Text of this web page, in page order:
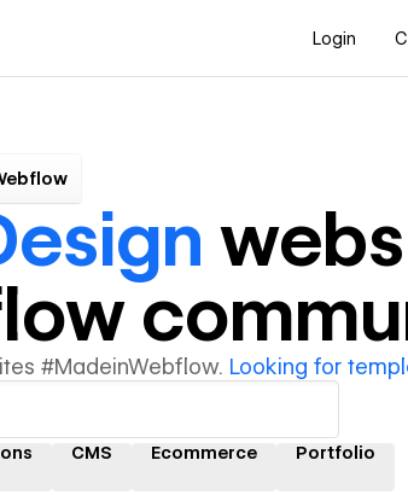
Login
#MadeinWebflow. Looking for
CMS Ecommerce Portfolio